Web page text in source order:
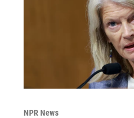
NPR News